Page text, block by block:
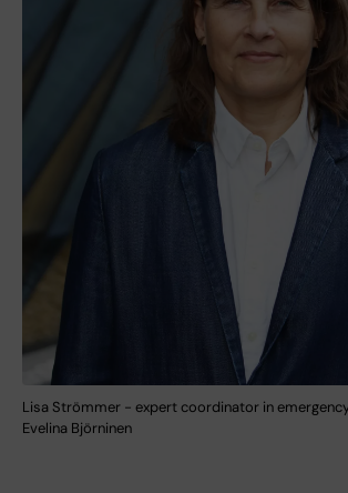
Lisa Strömmer - expert coordinator in
Evelina Björninen